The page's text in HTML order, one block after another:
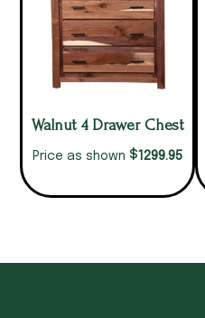
Walnut 4 Drawer Chest
Price as shown $1299.95